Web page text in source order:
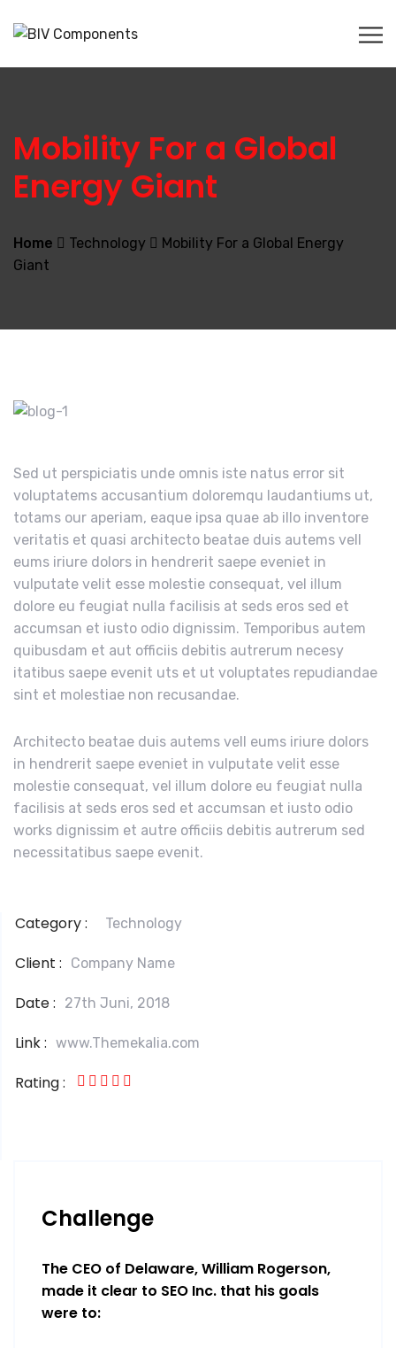
Mobility For a Global
Energy Giant
Home Technology
Mobility For a Global Energy
Giant
Sed ut perspiciatis unde omnis iste natus error sit
voluptatems accusantium doloremqu laudantiums ut,
totams our aperiam, eaque ipsa quae ab illo inventore
veritatis et quasi architecto beatae duis autems vell
eums iriure dolors in hendrerit saepe eveniet in
vulputate velit esse molestie consequat, vel illum
dolore eu feugiat nulla facilisis at seds eros sed et
accumsan et iusto odio dignissim. Temporibus autem
quibusdam et aut officiis debitis autrerum necesy
itatibus saepe evenit uts et ut voluptates repudiandae
sint et molestiae non recusandae.
Architecto beatae duis autems vell eums iriure dolors
in hendrerit saepe eveniet in vulputate velit esse
molestie consequat, vel illum dolore eu feugiat nulla
facilisis at seds eros sed et accumsan et iusto odio
works dignissim et autre officiis debitis autrerum sed
necessitatibus saepe evenit.
Category : Technology
Client : Company Name
Date : 27th Juni, 2018
Link : www.Themekalia.com
Rating :
Challenge
The CEO of Delaware, William Rogerson,
made it clear to SEO Inc. that his goals
were to: